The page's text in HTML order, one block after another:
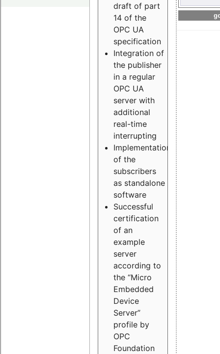
draft of part
14 of the
OPC UA
specification
Integration of
the publisher
in a regular
OPC UA
server with
additional
real-time
interrupting
Implementation
of the
subscribers
as standalone
software
Successful
certification
of an
example
server
according to
the “Micro
Embedded
Device
Server”
profile by
OPC
Foundation